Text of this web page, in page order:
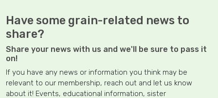
Have some grain-related news to
share?
Share your news with us and we'll be sure to pass it
on!
If you have any news or information you think may be
relevant to our membership, reach out and let us know
about it! Events, educational information, sister